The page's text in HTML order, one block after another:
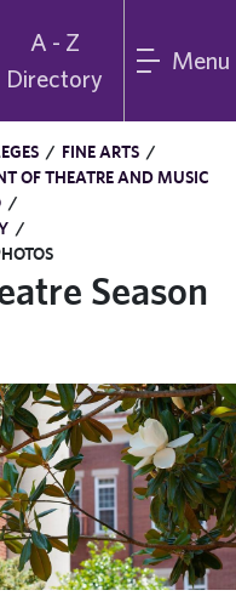
A - Z
Directory
Menu
/ FINE ARTS /
OF THEATRE AND MUSIC
/
/
Season